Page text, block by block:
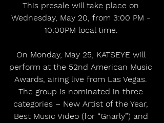
This presale will take place on
Wednesday, May 20, from 3:00 PM -
10:00PM local time.
On Monday, May 25, KATSEYE will
perform at the 52nd American Music
Awards, airing live from Las Vegas.
The group is nominated in three
categories – New Artist of the Year,
Best Music Video (for “Gnarly”) and